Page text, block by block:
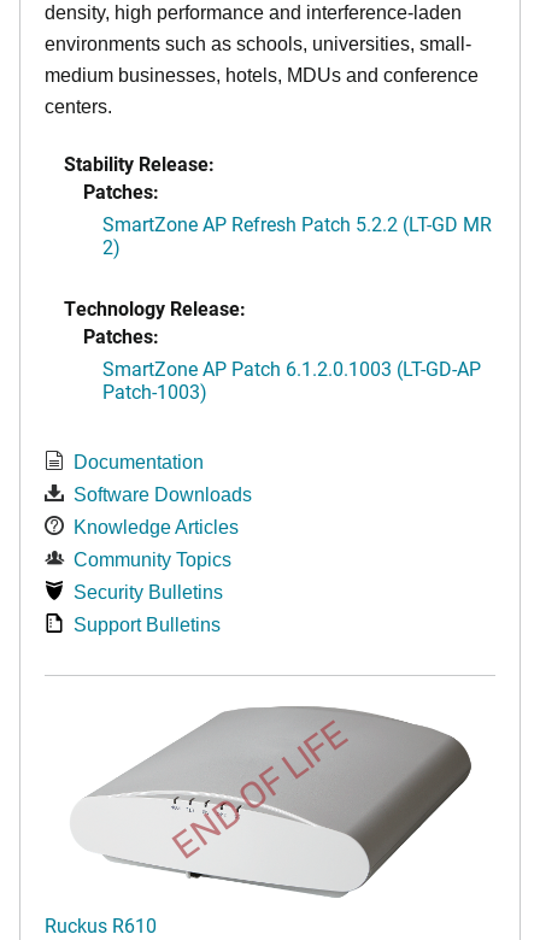
density, high performance and interference-laden
environments such as schools, universities, small-
medium businesses, hotels, MDUs and conference
centers.
Stability Release:
Patches:
SmartZone AP Refresh Patch 5.2.2 (LT-GD MR
2)
Technology Release:
Patches:
SmartZone AP Patch 6.1.2.0.1003 (LT-GD-AP
Patch-1003)
Documentation
Software Downloads
Knowledge Articles
Community Topics
Security Bulletins
Support Bulletins
END OF LIFE
Ruckus R610